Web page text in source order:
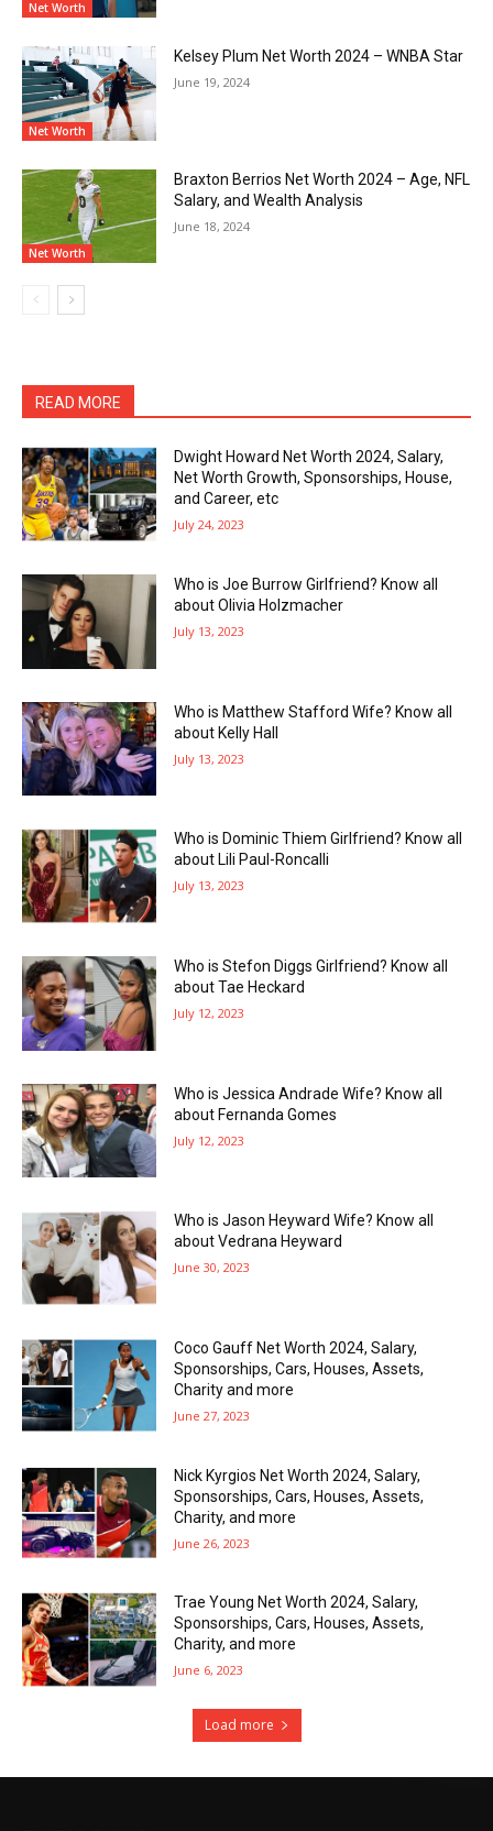
Net Worth
Net Worth
Kelsey Plum Net Worth 2024 – WNBA Star
June 19, 2024
Net Worth
Braxton Berrios Net Worth 2024 – Age, NFL
Salary, and Wealth Analysis
June 18, 2024
READ MORE
Dwight Howard Net Worth 2024, Salary,
Net Worth Growth, Sponsorships, House,
and Career, etc
July 24, 2023
Who is Joe Burrow Girlfriend? Know all
about Olivia Holzmacher
July 13, 2023
Who is Matthew Stafford Wife? Know all
about Kelly Hall
July 13, 2023
Who is Dominic Thiem Girlfriend? Know all
about Lili Paul-Roncalli
July 13, 2023
Who is Stefon Diggs Girlfriend? Know all
about Tae Heckard
July 12, 2023
Who is Jessica Andrade Wife? Know all
about Fernanda Gomes
July 12, 2023
Who is Jason Heyward Wife? Know all
about Vedrana Heyward
June 30, 2023
Coco Gauff Net Worth 2024, Salary,
Sponsorships, Cars, Houses, Assets,
Charity and more
June 27, 2023
Nick Kyrgios Net Worth 2024, Salary,
Sponsorships, Cars, Houses, Assets,
Charity, and more
June 26, 2023
Trae Young Net Worth 2024, Salary,
Sponsorships, Cars, Houses, Assets,
Charity, and more
June 6, 2023
Load more